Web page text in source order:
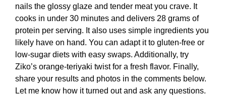
nails the glossy glaze and tender meat you crave. It
cooks in under 30 minutes and delivers 28 grams of
protein per serving. It also uses simple ingredients you
likely have on hand. You can adapt it to gluten-free or
low-sugar diets with easy swaps. Additionally, try
Ziko’s orange-teriyaki twist for a fresh flavor. Finally,
share your results and photos in the comments below.
Let me know how it turned out and ask any questions.